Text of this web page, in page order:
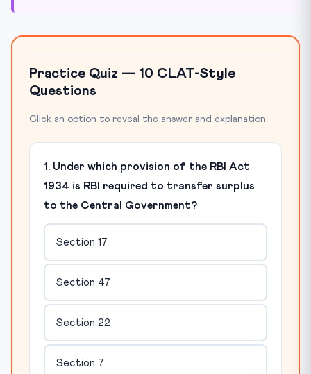
Practice Quiz — 10 CLAT-Style
Questions
Click an option to reveal the answer and explanation.
1. Under which provision of the RBI Act
1934 is RBI required to transfer surplus
to the Central Government?
Section 17
Section 47
Section 22
Section 7